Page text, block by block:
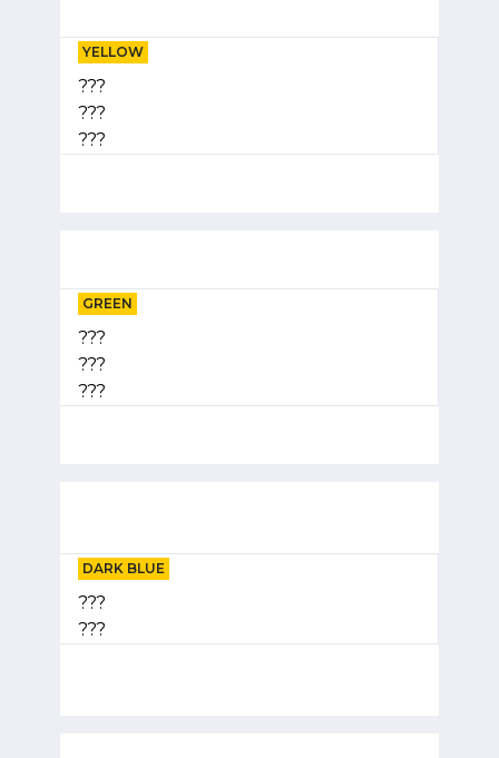
YELLOW
???
???
???
GREEN
???
???
???
DARK BLUE
???
???